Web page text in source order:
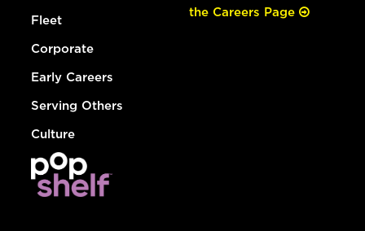
Fleet
Corporate
Early Careers
Serving Others
Culture
the Careers Page